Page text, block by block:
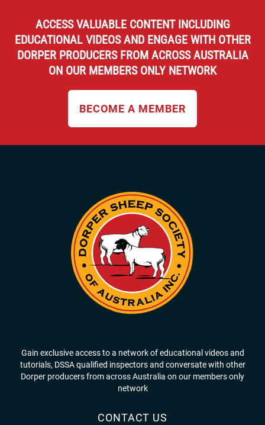
ACCESS VALUABLE CONTENT INCLUDING
EDUCATIONAL VIDEOS AND ENGAGE WITH OTHER
DORPER PRODUCERS FROM ACROSS AUSTRALIA
ON OUR MEMBERS ONLY NETWORK
BECOME A MEMBER
Gain exclusive access to a network of educational videos and
tutorials, DSSA qualified inspectors and conversate with other
Dorper producers from across Australia on our members only
network
CONTACT US